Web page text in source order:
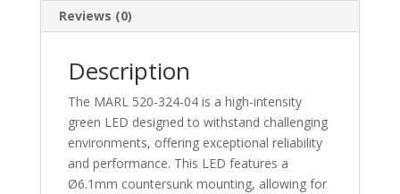
quantity
Reviews (0)
Description
The MARL 520-324-04 is a high-intensity
green LED designed to withstand challenging
environments, offering exceptional reliability
and performance. This LED features a
Ø6.1mm countersunk mounting, allowing for